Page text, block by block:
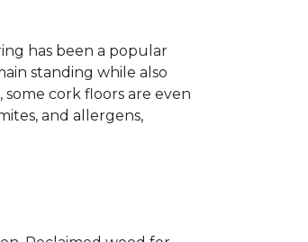
has been a popular
standing while also
cork floors are even
and allergens,